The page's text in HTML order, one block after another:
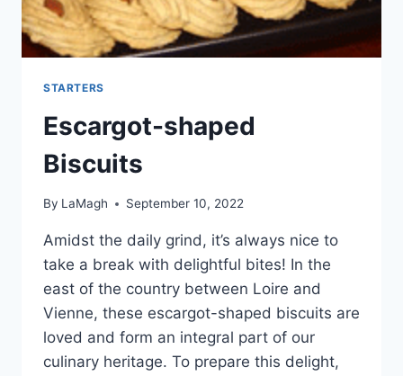
STARTERS
Escargot-shaped
Biscuits
By LaMagh September 10, 2022
Amidst the daily grind, it’s always nice to
take a break with delightful bites! In the
east of the country between Loire and
Vienne, these escargot-shaped biscuits are
loved and form an integral part of our
culinary heritage. To prepare this delight,